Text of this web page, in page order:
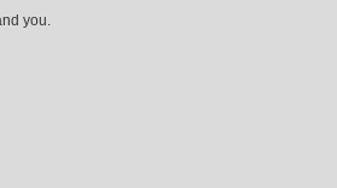
you.